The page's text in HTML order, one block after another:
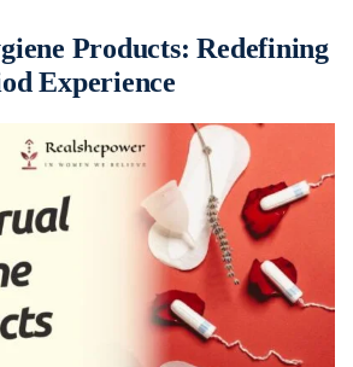
Products: Redefining
Experience